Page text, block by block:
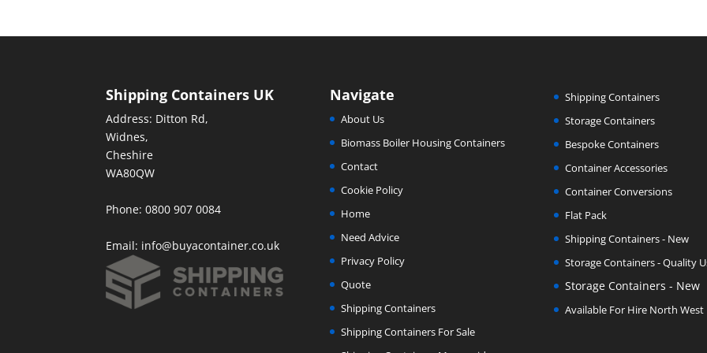
Shipping Containers UK
Address: Ditton Rd,
Widnes,
Cheshire
WA80QW
Phone: 0800 907 0084
Email: info@buyacontainer.co.uk
Navigate
About Us
Biomass Boiler Housing Containers
Contact
Cookie Policy
Home
Need Advice
Privacy Policy
Quote
Shipping Containers
Shipping Containers For Sale
Shipping Containers
Storage Containers
Bespoke Containers
Container Accessories
Container Conversions
Flat Pack
Shipping Containers - New
Storage Containers - Quality
Storage Containers - New
Available For Hire North West